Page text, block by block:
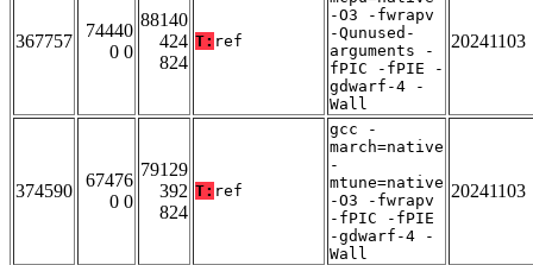
367757
74440
0 0
88140
424
824
T: ref
-O3 -fwrapv
-Qunused-
arguments -
fPIC -fPIE -
gdwarf-4 -
Wall
20241103
374590
67476
0 0
79129
392
824
T: ref
gcc -
march=native
-
mtune=native
-O3 -fwrapv
-fPIC -fPIE
-gdwarf-4 -
Wall
20241103